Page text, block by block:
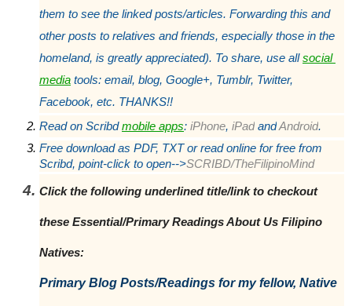
them to see the linked posts/articles. Forwarding this and
other posts to relatives and friends, especially those in the
homeland, is greatly appreciated). To share, use all social
media tools: email, blog, Google+, Tumblr, Twitter,
Facebook, etc. THANKS!!
Read on Scribd mobile apps: iPhone, iPad and Android.
Free download as PDF, TXT or read online for free from
Scribd, point-click to open-->SCRIBD/TheFilipinoMind
Click the following underlined title/link to checkout
these Essential/Primary Readings About Us Filipino
Natives:
Primary Blog Posts/Readings for my fellow, Native